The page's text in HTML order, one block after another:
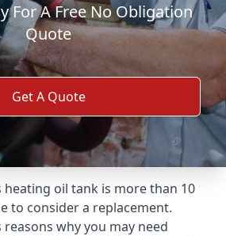
For A Free No Obligation
Quote
Get A Quote
heating oil tank is more than 10
to consider a replacement.
why you may need